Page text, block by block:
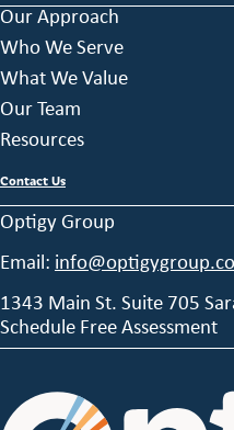
Our Approach
Who We Serve
What We Value
Our Team
Resources
Contact Us
Optigy Group
Email:
1343 Main St. Suite 705
Schedule Free Assessment